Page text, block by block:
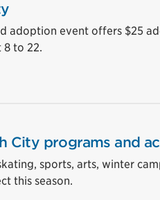
adoption event offers $25
8 to 22.
City programs and
sports, arts, winter
this season.